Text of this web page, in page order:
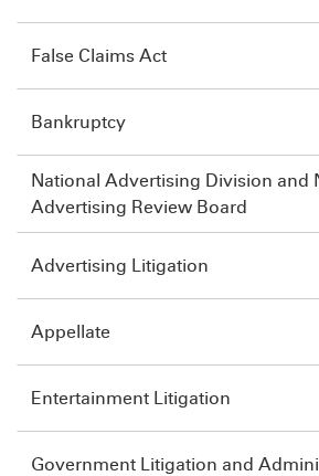
False Claims Act
Bankruptcy
National Advertising Division and
Advertising Review Board
Advertising Litigation
Appellate
Entertainment Litigation
Government Litigation and